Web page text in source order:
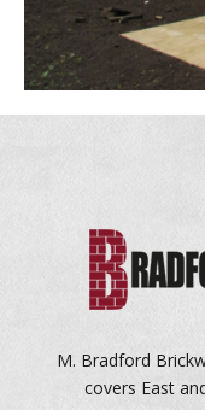
M. Bradford
covers East